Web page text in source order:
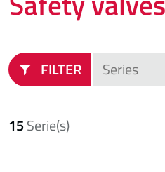
FILTER
15Serie(s)